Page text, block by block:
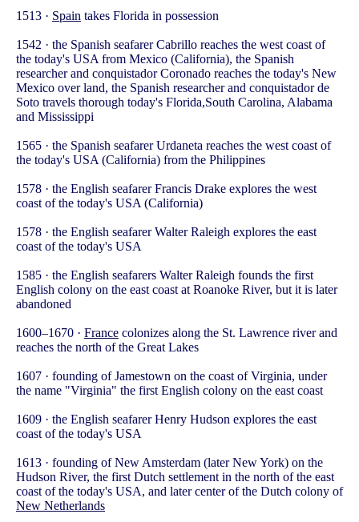
1513 · Spain takes Florida in possession
1542 · the Spanish seafarer Cabrillo reaches the west coast of
the today's USA from Mexico (California), the Spanish
researcher and conquistador Coronado reaches the today's New
Mexico over land, the Spanish researcher and conquistador de
Soto travels thorough today's Florida,South Carolina, Alabama
and Mississippi
1565 · the Spanish seafarer Urdaneta reaches the west coast of
the today's USA (California) from the Philippines
1578 · the English seafarer Francis Drake explores the west
coast of the today's USA (California)
1578 · the English seafarer Walter Raleigh explores the east
coast of the today's USA
1585 · the English seafarers Walter Raleigh founds the first
English colony on the east coast at Roanoke River, but it is later
abandoned
1600–1670 · France colonizes along the St. Lawrence river and
reaches the north of the Great Lakes
1607 · founding of Jamestown on the coast of Virginia, under
the name "Virginia" the first English colony on the east coast
1609 · the English seafarer Henry Hudson explores the east
coast of the today's USA
1613 · founding of New Amsterdam (later New York) on the
Hudson River, the first Dutch settlement in the north of the east
coast of the today's USA, and later center of the Dutch colony of
New Netherlands